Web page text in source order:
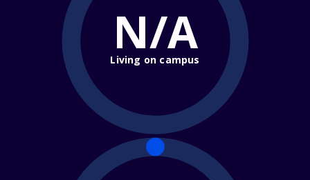
N/A
Living on campus